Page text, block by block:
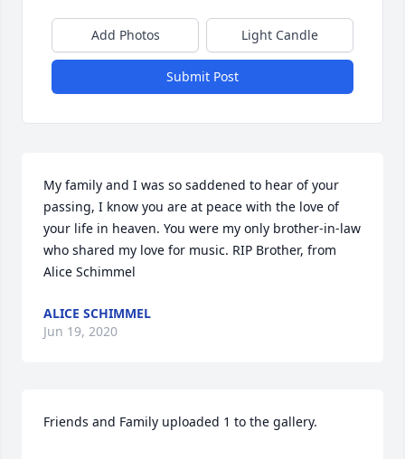
Add Photos Light Candle
Submit Post
My family and I was so saddened to hear of your
passing, I know you are at peace with the love of
your life in heaven. You were my only brother-in-law
who shared my love for music. RIP Brother, from
Alice Schimmel
ALICE SCHIMMEL
Jun 19, 2020
Friends and Family uploaded 1 to the gallery.